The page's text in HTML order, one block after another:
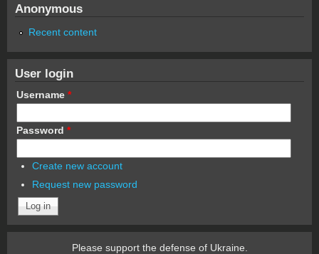
Anonymous
Recent content
User login
Username *
Password *
Create new account
Request new password
Please support the defense of Ukraine.